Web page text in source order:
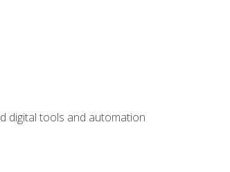
digital tools and automation